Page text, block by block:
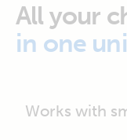
All your
in one
Works with